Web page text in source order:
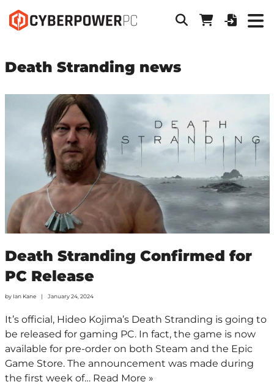
Death Stranding news
Death Stranding Confirmed for
PC Release
by Ian Kane January 24, 2024
It’s official, Hideo Kojima’s Death Stranding is going to
be released for gaming PC. In fact, the game is now
available for pre-order on both Steam and the Epic
Game Store. The announcement was made during
the first week of… Read More »